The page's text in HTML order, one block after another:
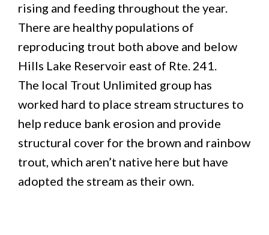
rising and feeding throughout the year.
There are healthy populations of
reproducing trout both above and below
Hills Lake Reservoir east of Rte. 241.
The local Trout Unlimited group has
worked hard to place stream structures to
help reduce bank erosion and provide
structural cover for the brown and rainbow
trout, which aren’t native here but have
adopted the stream as their own.